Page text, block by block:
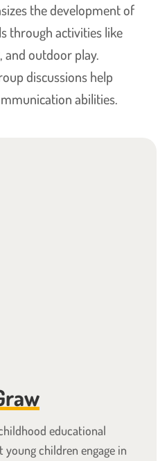
the development of
through activities like
and outdoor play.
discussions help
abilities.
educational
children engage in